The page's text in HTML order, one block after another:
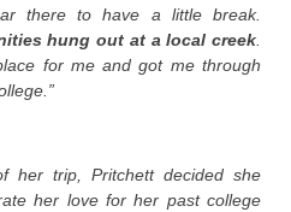
there to have a little break.
hung out at a local creek.
for me and got me through
her trip, Pritchett decided she
her love for her past college